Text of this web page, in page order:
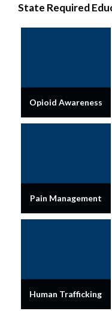
State Required
Opioid Awareness
Pain Management
Human Trafficking